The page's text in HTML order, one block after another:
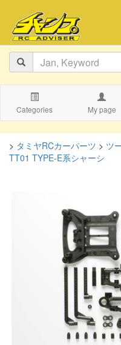
Categories My page
> タミヤRCカーパーツ > ツ
TT01 TYPE-E系シャーシ